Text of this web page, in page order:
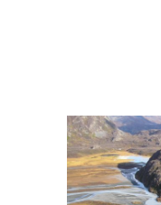
COPPER